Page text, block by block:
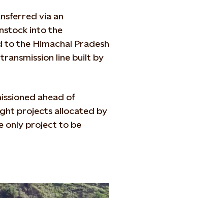
via an
into the
the Himachal Pradesh
line built by
ahead of
projects allocated by
only project to be